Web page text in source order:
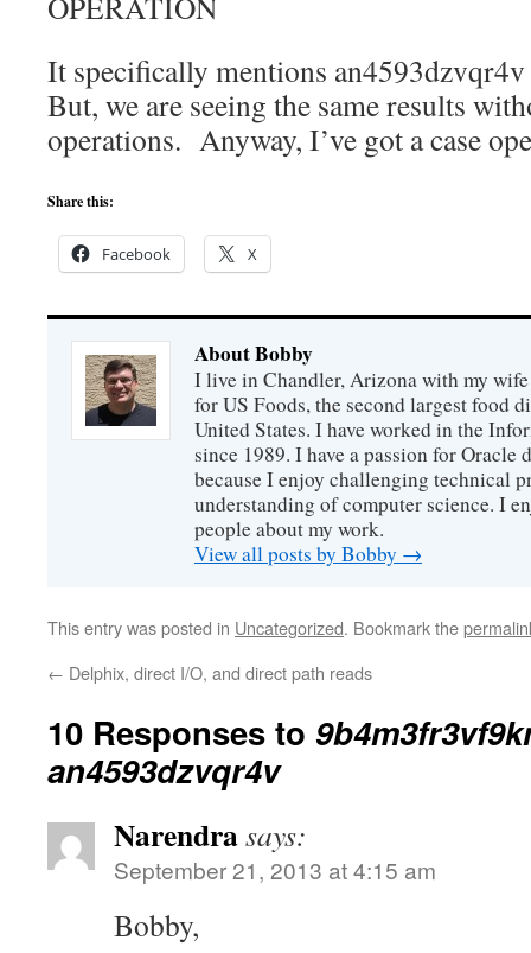
It specifically mentions
But, we are seeing the same results
operations. Anyway, I’ve got a case
Share this:
Facebook X
About Bobby
I live in Chandler, Arizona with my
for US Foods, the second largest food
United States. I have worked in the
since 1989. I have a passion for Oracle
because I enjoy challenging technical
understanding of computer science. I
people about my work.
View all posts by Bobby →
This entry was posted in Uncategorized. Bookmark the
← Delphix, direct I/O, and direct path reads
10 Responses to
an4593dzvqr4v
Narendrasays:
September 21, 2013 at 4:15 am
Bobby,